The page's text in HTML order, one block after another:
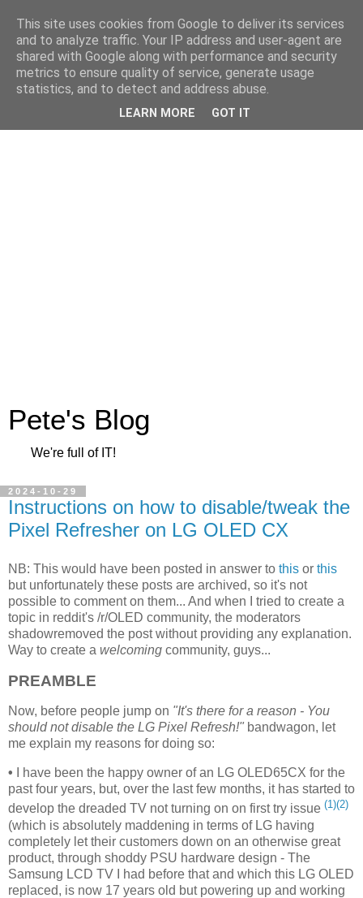
Pete's Blog
We're full of IT!
2024-10-29
Instructions on how to disable/tweak the
Pixel Refresher on LG OLED CX
NB: This would have been posted in answer to this or this
but unfortunately these posts are archived, so it's not
possible to comment on them... And when I tried to create a
topic in reddit's /r/OLED community, the moderators
shadowremoved the post without providing any explanation.
Way to create a welcoming community, guys...
PREAMBLE
Now, before people jump on "It's there for a reason - You
should not disable the LG Pixel Refresh!" bandwagon, let
me explain my reasons for doing so:
• I have been the happy owner of an LG OLED65CX for the
past four years, but, over the last few months, it has started to
develop the dreaded TV not turning on on first try issue (1)(2)
(which is absolutely maddening in terms of LG having
completely let their customers down on an otherwise great
product, through shoddy PSU hardware design - The
Samsung LCD TV I had before that and which this LG OLED
replaced, is now 17 years old but powering up and working
This site uses cookies from Google to deliver its services
and to analyze traffic. Your IP address and user-agent are
shared with Google along with performance and security
metrics to ensure quality of service, generate usage
statistics, and to detect and address abuse.
LEARN MORE GOT IT